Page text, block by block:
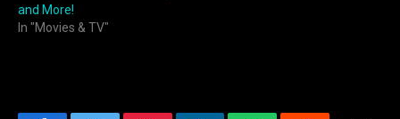
and More!
In "Movies & TV"